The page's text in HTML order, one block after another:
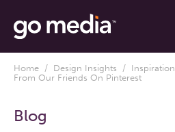
Home / Design Insights / Inspiration
From Our Friends On Pinterest
Blog